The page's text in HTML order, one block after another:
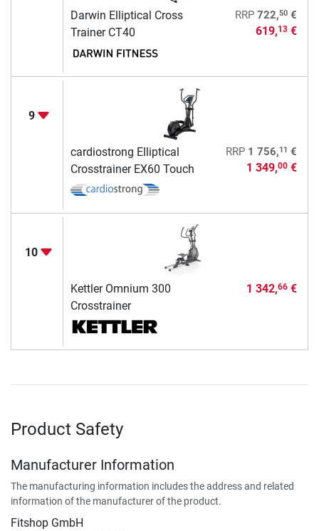
Darwin Elliptical Cross
Trainer CT40
RRP 722,50€
619,13€
9
cardiostrong Elliptical
Crosstrainer EX60 Touch
RRP 1 756,11 €
1 349,00€
10
Kettler Omnium 300
Crosstrainer
1 342,66€
Product Safety
Manufacturer Information
The manufacturing information includes the address and related
information of the manufacturer of the product.
Fitshop GmbH